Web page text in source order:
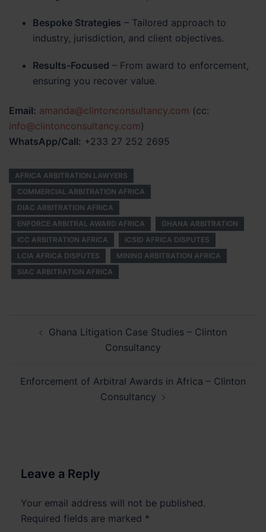
Bespoke Strategies – Tailored approach to
industry, jurisdiction, and client objectives.
Results-Focused – From award to enforcement,
ensuring you recover value.
Email: amanda@clintonconsultancy.com (cc:
info@clintonconsultancy.com)
WhatsApp/Call: +233 27 252 2695
AFRICA ARBITRATION LAWYERS
COMMERCIAL ARBITRATION AFRICA
DIAC ARBITRATION AFRICA
ENFORCE ARBITRAL AWARD AFRICA
GHANA ARBITRATION
ICC ARBITRATION AFRICA
ICSID AFRICA DISPUTES
LCIA AFRICA DISPUTES
MINING ARBITRATION AFRICA
SIAC ARBITRATION AFRICA
navigationGhana Litigation Case Studies – Clinton
Consultancy
Enforcement of Arbitral Awards in Africa – Clinton
Consultancy
Leave a Reply
Your email address will not be published.
Required fields are marked *